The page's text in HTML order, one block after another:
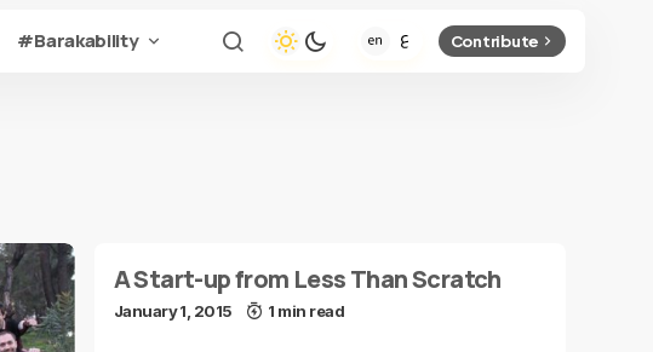
#Barakability Contribute
A Start-up from Less Than Scratch
January 1, 2015 1 min read